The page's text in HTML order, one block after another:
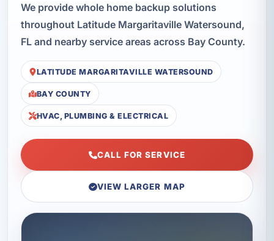
We provide whole home backup solutions
throughout Latitude Margaritaville Watersound,
FL and nearby service areas across Bay County.
LATITUDE MARGARITAVILLE WATERSOUND
BAY COUNTY
HVAC, PLUMBING & ELECTRICAL
CALL FOR SERVICE
VIEW LARGER MAP